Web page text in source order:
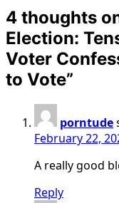
4 thoughts
Election:
Voter
to Vote”
porntude
February 22,
A really good
Reply